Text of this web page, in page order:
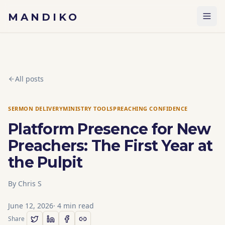
MANDIKO
All posts
SERMON DELIVERYMINISTRY TOOLSPREACHING CONFIDENCE
Platform Presence for New
Preachers: The First Year at
the Pulpit
By Chris S
June 12, 2026· 4 min read
Share